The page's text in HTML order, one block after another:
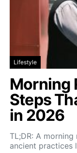
Lifestyle
Morning
Steps
in 2026
TL;DR: A
ancient practices